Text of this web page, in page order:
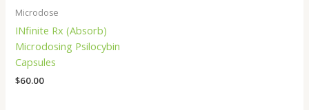
Microdose
INfinite Rx (Absorb)
Microdosing Psilocybin
Capsules
$60.00